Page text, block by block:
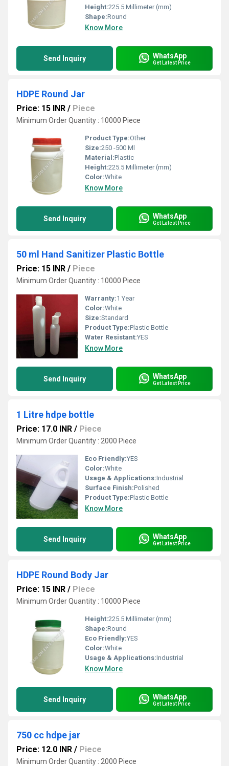
Height:225.5 Millimeter (mm)
Shape:Round
Know More
Send Inquiry WhatsApp
Get Latest Price
HDPE Round Jar
Price: 15 INR / Piece
Minimum Order Quantity : 10000 Piece
Product Type:Other
Size:250 -500 Ml
Material:Plastic
Height:225.5 Millimeter (mm)
Color:White
Know More
Send Inquiry WhatsApp
Get Latest Price
50 ml Hand Sanitizer Plastic Bottle
Price: 15 INR / Piece
Minimum Order Quantity : 10000 Piece
Warranty:1 Year
Color:White
Size:Standard
Product Type:Plastic Bottle
Water Resistant:YES
Know More
Send Inquiry WhatsApp
Get Latest Price
1 Litre hdpe bottle
Price: 17.0 INR / Piece
Minimum Order Quantity : 2000 Piece
Eco Friendly:YES
Color:White
Usage & Applications:Industrial
Surface Finish:Polished
Product Type:Plastic Bottle
Know More
Send Inquiry WhatsApp
Get Latest Price
HDPE Round Body Jar
Price: 15 INR / Piece
Minimum Order Quantity : 10000 Piece
Height:225.5 Millimeter (mm)
Shape:Round
Eco Friendly:YES
Color:White
Usage & Applications:Industrial
Know More
Send Inquiry WhatsApp
Get Latest Price
750 cc hdpe jar
Price: 12.0 INR / Piece
Minimum Order Quantity : 2000 Piece